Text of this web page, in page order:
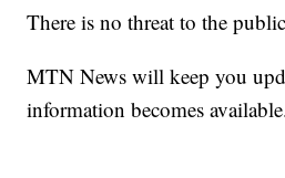
There is no threat to the
MTN News will keep you
information becomes